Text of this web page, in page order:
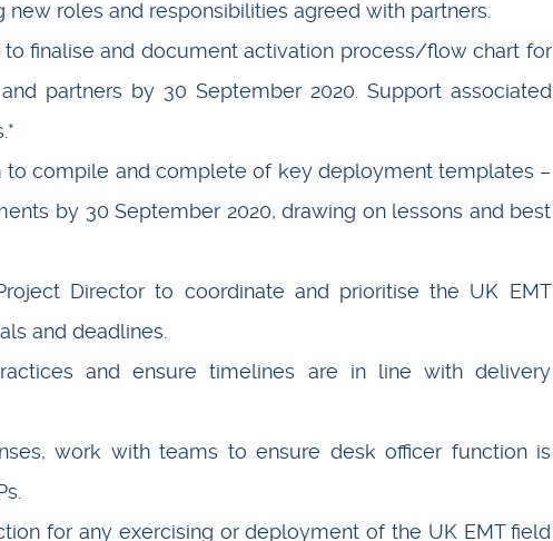
new roles and responsibilities agreed with partners.
finalise and document activation process/flow chart for
partners by 30 September 2020. Support associated
to compile and complete of key deployment templates –
by 30 September 2020, drawing on lessons and best
Director to coordinate and prioritise the UK EMT
and deadlines.
and ensure timelines are in line with delivery
work with teams to ensure desk officer function is
for any exercising or deployment of the UK EMT field